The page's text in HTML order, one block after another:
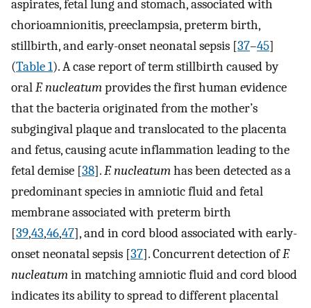
aspirates, fetal lung and stomach, associated with
chorioamnionitis, preeclampsia, preterm birth,
stillbirth, and early-onset neonatal sepsis [37–45]
(Table 1). A case report of term stillbirth caused by
oralF. nucleatumprovides the first human evidence
that the bacteria originated from the mother’s
subgingival plaque and translocated to the placenta
and fetus, causing acute inflammation leading to the
fetal demise [38].F. nucleatumhas been detected as a
predominant species in amniotic fluid and fetal
membrane associated with preterm birth
[39,43,46,47], and in cord blood associated with early-
onset neonatal sepsis [37]. Concurrent detection ofF.
nucleatumin matching amniotic fluid and cord blood
indicates its ability to spread to different placental